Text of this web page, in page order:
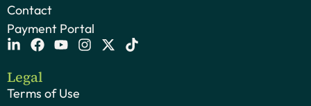
Contact
Payment Portal
Legal
Terms of Use